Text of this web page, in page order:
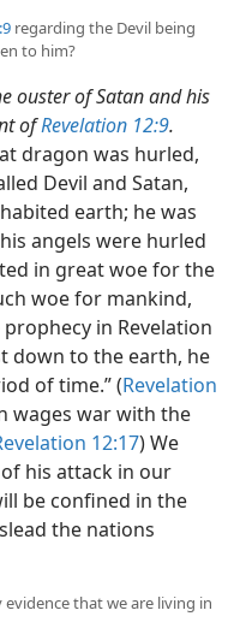
regarding the Devil being
to him?
ouster of Satan and his
ofRevelation 12:9.
dragon was hurled,
Devil and Satan,
earth; he was
angels were hurled
in great woe for the
woe for mankind,
in Revelation
down to the earth, he
of time.” (Revelation
wages war with the
12:17) We
his attack in our
be confined in the
the nations
evidence that we are living in